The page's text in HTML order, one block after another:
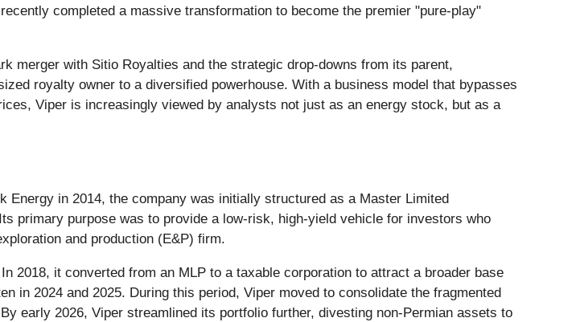
completed a massive transformation to become the premier "pure-play"
merger with Sitio Royalties and the strategic drop-downs from its parent,
royalty owner to a diversified powerhouse. With a business model that bypasses
Viper is increasingly viewed by analysts not just as an energy stock, but as a
in 2014, the company was initially structured as a Master Limited
primary purpose was to provide a low-risk, high-yield vehicle for investors who
and production (E&P) firm.
2018, it converted from an MLP to a taxable corporation to attract a broader base
in 2024 and 2025. During this period, Viper moved to consolidate the fragmented
early 2026, Viper streamlined its portfolio further, divesting non-Permian assets to